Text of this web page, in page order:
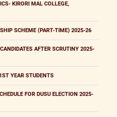
KIRORI MAL COLLEGE,
SCHEME (PART-TIME) 2025-26
AFTER SCRUTINY 2025-
YEAR STUDENTS
FOR DUSU ELECTION 2025-